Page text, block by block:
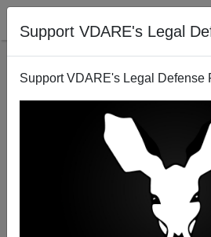
Support VDARE's Legal
Support VDARE's Legal Defense
"W": The Movie